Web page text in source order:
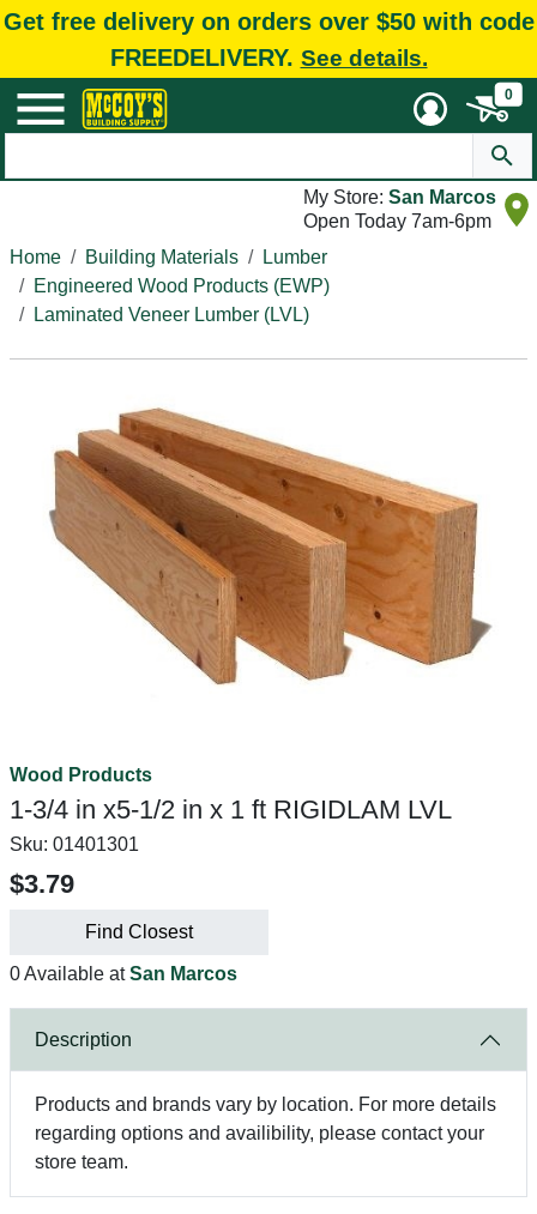
Get free delivery on orders over $50 with code
FREEDELIVERY. See details.
0
My Store: San Marcos
Open Today 7am-6pm
Home
Building Materials
Lumber
Engineered Wood Products (EWP)
Laminated Veneer Lumber (LVL)
Wood Products
1-3/4 in x5-1/2 in x 1 ft RIGIDLAM LVL
Sku: 01401301
$3.79
Find Closest
0 Available atSan Marcos
Description
Products and brands vary by location. For more details
regarding options and availibility, please contact your
store team.